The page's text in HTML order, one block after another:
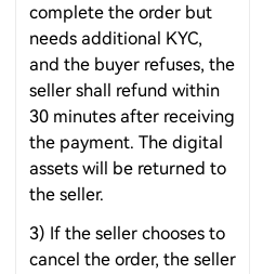
complete the order but
needs additional KYC,
and the buyer refuses, the
seller shall refund within
30 minutes after receiving
the payment. The digital
assets will be returned to
the seller.
3) If the seller chooses to
cancel the order, the seller